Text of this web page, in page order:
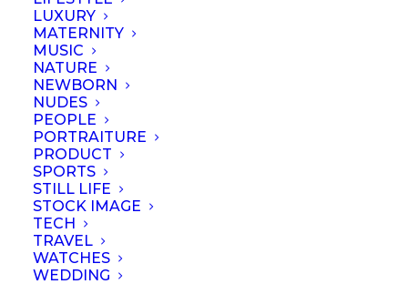
LUXURY
MATERNITY
MUSIC
NATURE
NEWBORN
NUDES
PEOPLE
PORTRAITURE
PRODUCT
SPORTS
STILL LIFE
STOCK IMAGE
TECH
TRAVEL
WATCHES
WEDDING
© September 2023 | Professional Photographers Association (Singapore).